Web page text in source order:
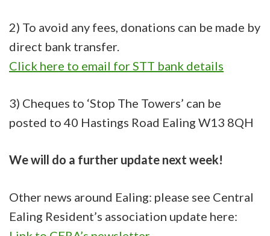
2) To avoid any fees, donations can be made by
direct bank transfer.
Click here to email for STT bank details
3) Cheques to ‘Stop The Towers’ can be
posted to 40 Hastings Road Ealing W13 8QH
We will do a further update next week!
Other news around Ealing: please see Central
Ealing Resident’s association update here: